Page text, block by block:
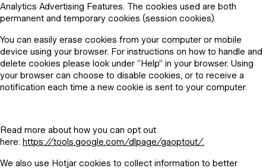
Analytics Advertising Features. The cookies used are both
permanent and temporary cookies (session cookies).
You can easily erase cookies from your computer or mobile
device using your browser. For instructions on how to handle and
delete cookies please look under “Help” in your browser. Using
your browser can choose to disable cookies, or to receive a
notification each time a new cookie is sent to your computer.
Read more about how you can opt out
here: https://tools.google.com/dlpage/gaoptout/.
We also use Hotjar cookies to collect information to better